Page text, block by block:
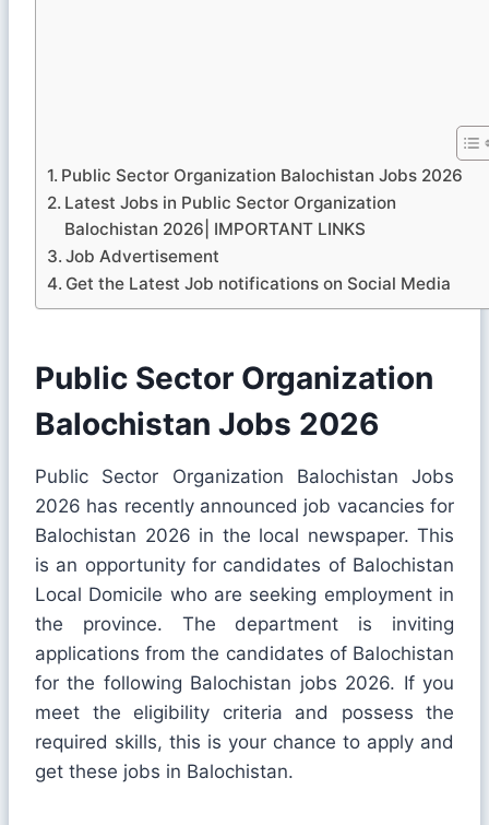
Public Sector Organization Balochistan Jobs 2026
Latest Jobs in Public Sector Organization
Balochistan 2026| IMPORTANT LINKS
Job Advertisement
Get the Latest Job notifications on Social Media
Public Sector Organization
Balochistan Jobs 2026
Public Sector Organization Balochistan Jobs
2026 has recently announced job vacancies for
Balochistan 2026 in the local newspaper. This
is an opportunity for candidates of Balochistan
Local Domicile who are seeking employment in
the province. The department is inviting
applications from the candidates of Balochistan
for the following Balochistan jobs 2026. If you
meet the eligibility criteria and possess the
required skills, this is your chance to apply and
get these jobs in Balochistan.